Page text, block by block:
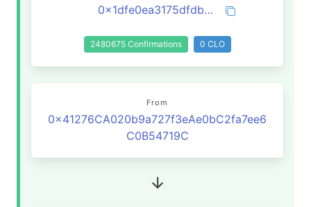
0x1dfe0ea3175dfdb8ad55d8c0033b8124d5b7b54518f05352d8fa8d782cefcadd
2480675 Confirmations 0 CLO
From
0x41276CA020b9a727f3eAe0bC2fa7ee6
C0B54719C